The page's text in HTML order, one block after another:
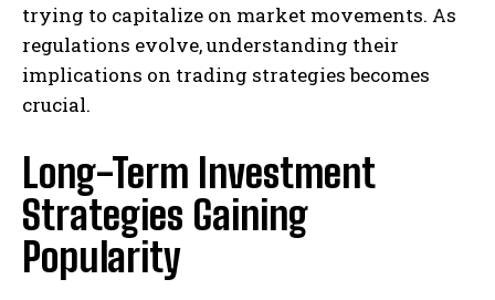
trying to capitalize on market movements. As
regulations evolve, understanding their
implications on trading strategies becomes
crucial.
Long-Term Investment
Strategies Gaining
Popularity